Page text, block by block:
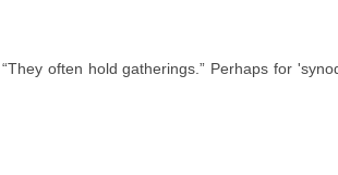
often hold gatherings.” Perhaps for